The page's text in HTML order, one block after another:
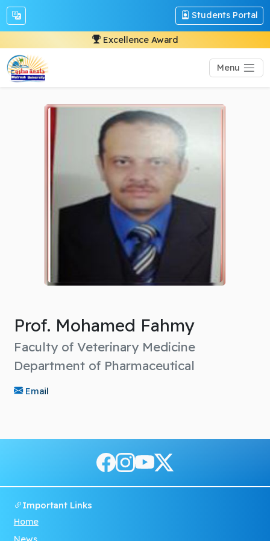
Students Portal
Excellence Award
Menu
Prof. Mohamed Fahmy
Faculty of Veterinary Medicine
Department of Pharmaceutical
Email
Important Links
Home